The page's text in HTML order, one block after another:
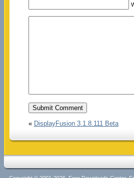
« DisplayFusion 3.1.8.111 Beta